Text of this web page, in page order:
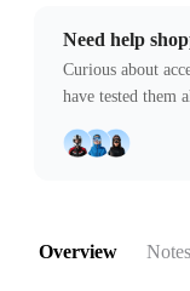
Need help
Curious about
have tested them
Overview Notes